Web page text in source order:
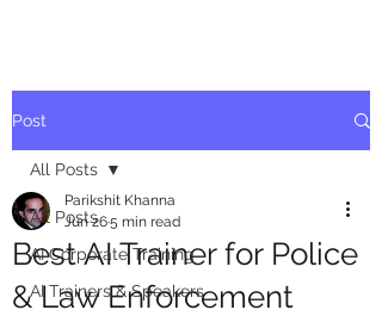
Post
All Posts
AI Corporate Training
AI Trainers & Speakers
All Posts
Best AI Trainer for Police
& Law Enforcement
Parikshit Khanna
Jun 265 min read